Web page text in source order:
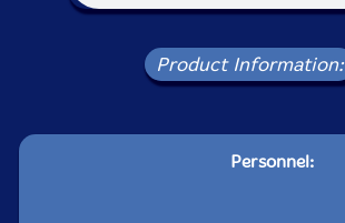
Product Information:
Personnel: